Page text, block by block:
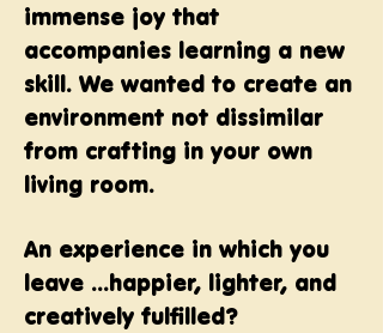
immense joy that
accompanies learning a new
skill. We wanted to create an
environment not dissimilar
from crafting in your own
living room.
An experience in which you
leave ...happier, lighter, and
creatively fulfilled?